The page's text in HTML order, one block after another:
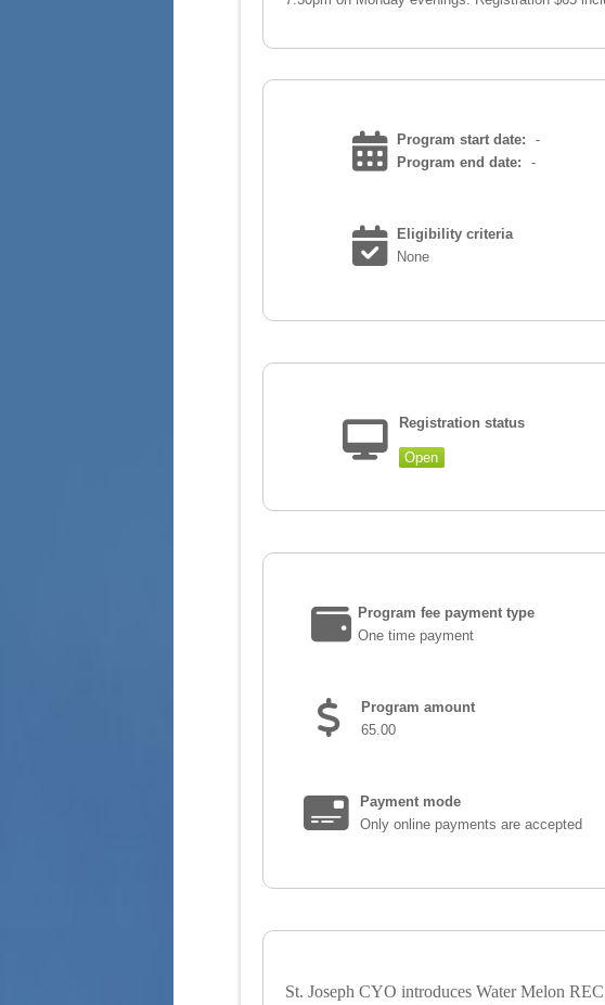
Program start date:
-
Program end date:
-
Eligibility criteria
None
Registration status
Open
Program fee payment type
One time payment
Program amount
65.00
Payment mode
Only online payments are accepted
St. Joseph CYO introduces Water Melon